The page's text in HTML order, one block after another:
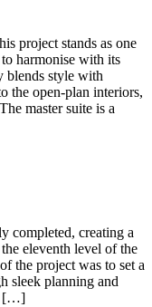
project stands as one
harmonise with its
blends style with
the open-plan interiors,
master suite is a
completed, creating a
eleventh level of the
the project was to set a
sleek planning and
[…]